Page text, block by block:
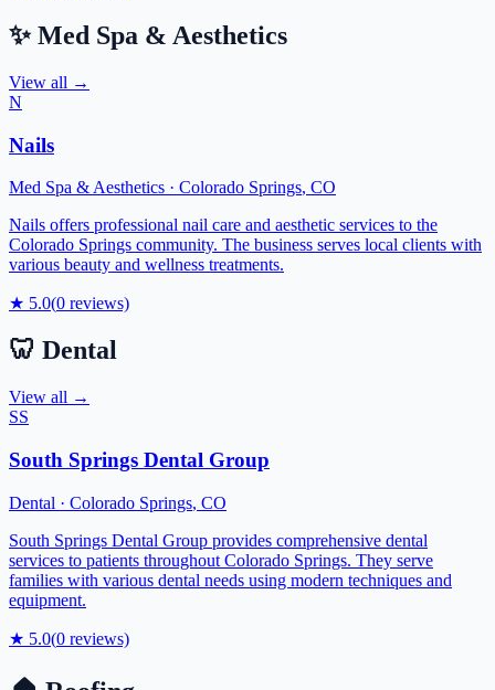
✨ Med Spa & Aesthetics
View all →
N
Nails
Med Spa & Aesthetics · Colorado Springs, CO
Nails offers professional nail care and aesthetic services to the
Colorado Springs community. The business serves local clients with
various beauty and wellness treatments.
★ 5.0(0 reviews)
🦷 Dental
View all →
SS
South Springs Dental Group
Dental · Colorado Springs, CO
South Springs Dental Group provides comprehensive dental
services to patients throughout Colorado Springs. They serve
families with various dental needs using modern techniques and
equipment.
★ 5.0(0 reviews)